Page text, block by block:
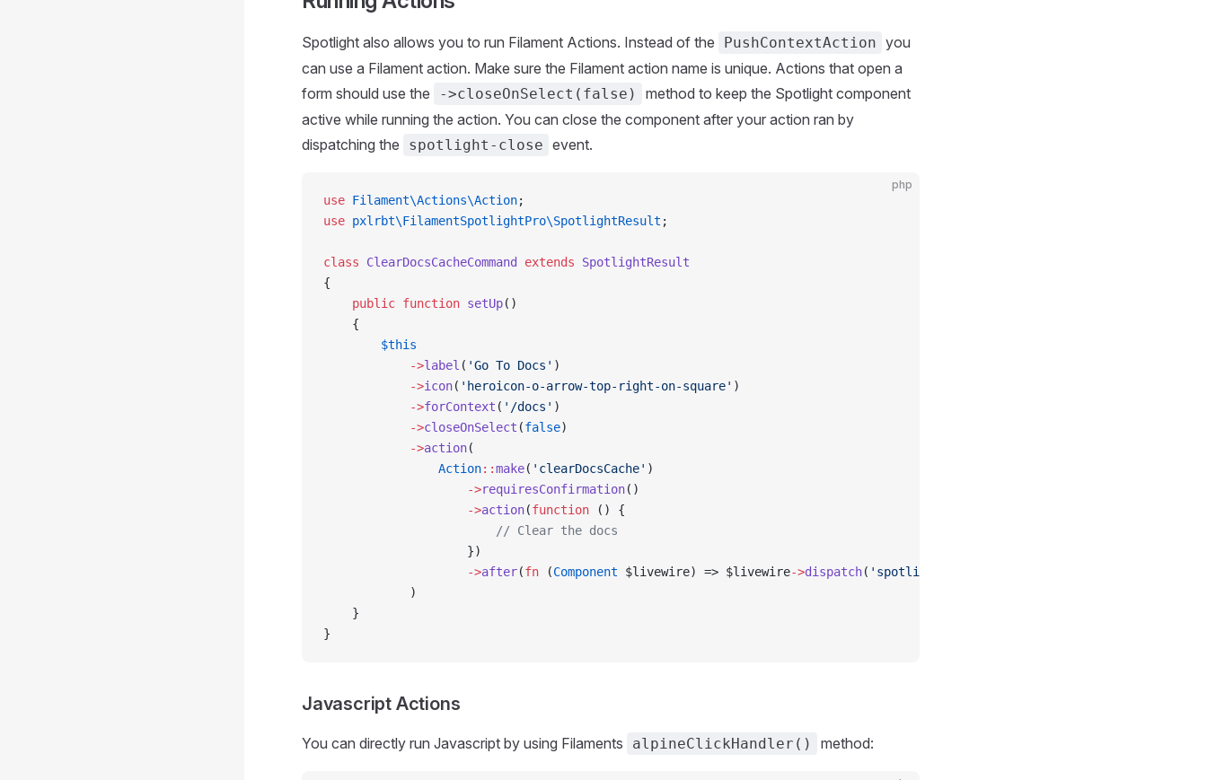
Spotlight also allows you to run Filament Actions. Instead of the PushContextAction you
can use a Filament action. Make sure the Filament action name is unique. Actions that open a
form should use the
->closeOnSelect(false)
method to keep the Spotlight component
active while running the action. You can close the component after your action ran by
dispatching the
spotlight-close event.
php
use Filament\Actions\Action;
use pxlrbt\FilamentSpotlightPro\SpotlightResult ;
class ClearDocsCacheCommand extends SpotlightResult
{
    public
function setUp()
    {
        $this
            ->
label ( 'Go To Docs' )
            ->
icon( 'heroicon-o-arrow-top-right-on-square' )
            ->
forContext ( '/docs' )
            ->
closeOnSelect (false)
            ->
action(
                Action
::make( 'clearDocsCache' )
                    ->
requiresConfirmation()
                    ->
action(function () {
                        // Clear the docs
                    })
                    ->
after(fn (Component $livewire) => $livewire->dispatch( 'spotlight-close'
            )
    }
}
Javascript Actions
You can directly run Javascript by using Filaments alpineClickHandler() method: